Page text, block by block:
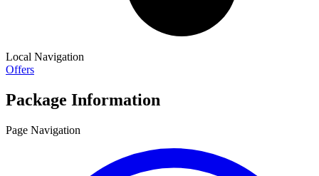
Local Navigation
Offers
Package Information
Page Navigation